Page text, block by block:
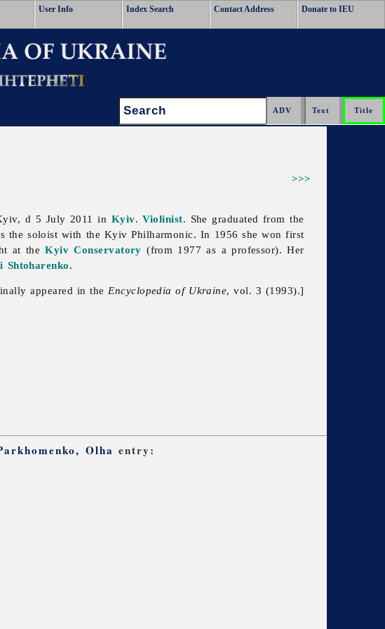
User Info Index Search Contact Address Donate to IEU
Search:
>>>
d 5 July 2011 in Kyiv.Violinist. She graduated from the
the soloist with the Kyiv Philharmonic. In 1956 she won first
at theKyiv Conservatory (from 1977 as a professor). Her
Shtoharenko.
appeared in the Encyclopedia of Ukraine, vol. 3 (1993).]
Olha entry: